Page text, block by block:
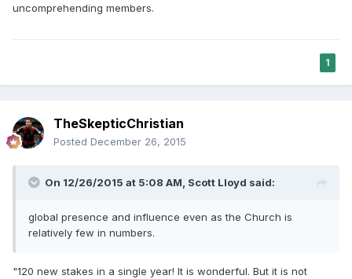
uncomprehending members.
1
TheSkepticChristian
Posted December 26, 2015
On 12/26/2015 at 5:08 AM, Scott Lloyd said:
global presence and influence even as the Church is
relatively few in numbers.
"120 new stakes in a single year! It is wonderful. But it is not